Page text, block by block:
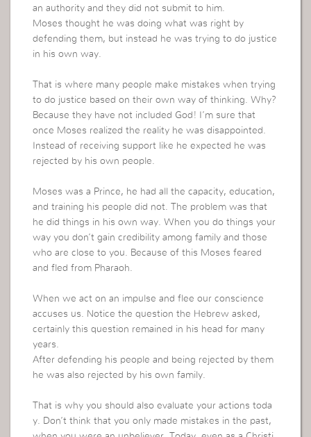
an authority and they did not submit to him.
Moses thought he was doing what was right by
defending them, but instead he was trying to do justice
in his own way.
That is where many people make mistakes when trying
to do justice based on their own way of thinking. Why?
Because they have not included God! I’m sure that
once Moses realized the reality he was disappointed.
Instead of receiving support like he expected he was
rejected by his own people.
Moses was a Prince, he had all the capacity, education,
and training his people did not. The problem was that
he did things in his own way. When you do things your
way you don’t gain credibility among family and those
who are close to you. Because of this Moses feared
and fled from Pharaoh.
When we act on an impulse and flee our conscience
accuses us. Notice the question the Hebrew asked,
certainly this question remained in his head for many
years.
After defending his people and being rejected by them
he was also rejected by his own family.
That is why you should also evaluate your actions toda
y. Don’t think that you only made mistakes in the past,